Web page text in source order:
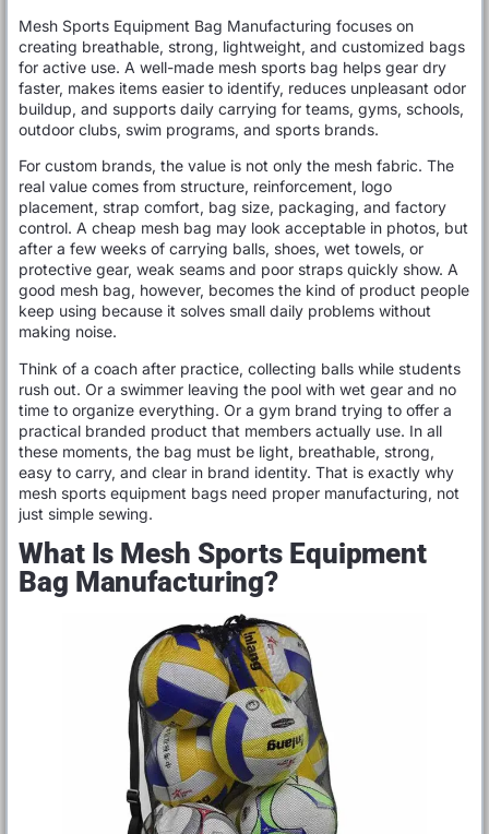
Mesh Sports Equipment Bag Manufacturing focuses on
creating breathable, strong, lightweight, and customized bags
for active use. A well-made mesh sports bag helps gear dry
faster, makes items easier to identify, reduces unpleasant odor
buildup, and supports daily carrying for teams, gyms, schools,
outdoor clubs, swim programs, and sports brands.
For custom brands, the value is not only the mesh fabric. The
real value comes from structure, reinforcement, logo
placement, strap comfort, bag size, packaging, and factory
control. A cheap mesh bag may look acceptable in photos, but
after a few weeks of carrying balls, shoes, wet towels, or
protective gear, weak seams and poor straps quickly show. A
good mesh bag, however, becomes the kind of product people
keep using because it solves small daily problems without
making noise.
Think of a coach after practice, collecting balls while students
rush out. Or a swimmer leaving the pool with wet gear and no
time to organize everything. Or a gym brand trying to offer a
practical branded product that members actually use. In all
these moments, the bag must be light, breathable, strong,
easy to carry, and clear in brand identity. That is exactly why
mesh sports equipment bags need proper manufacturing, not
just simple sewing.
What Is Mesh Sports Equipment
Bag Manufacturing?